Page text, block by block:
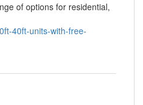
of options for residential,
40ft-units-with-free-